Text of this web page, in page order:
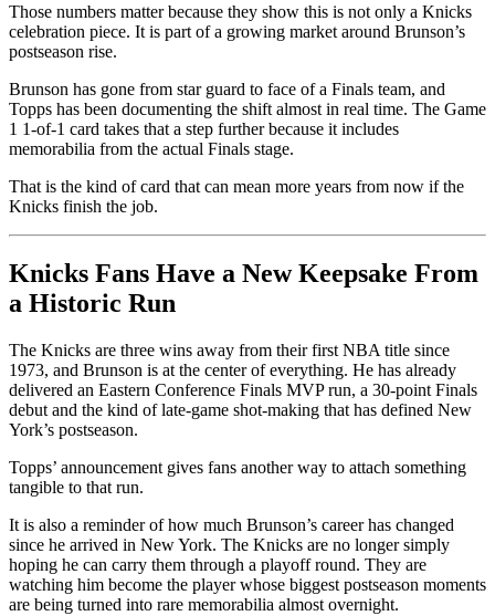
Those numbers matter because they show this is not only a Knicks
celebration piece. It is part of a growing market around Brunson’s
postseason rise.
Brunson has gone from star guard to face of a Finals team, and
Topps has been documenting the shift almost in real time. The Game
1 1-of-1 card takes that a step further because it includes
memorabilia from the actual Finals stage.
That is the kind of card that can mean more years from now if the
Knicks finish the job.
Knicks Fans Have a New Keepsake From
a Historic Run
The Knicks are three wins away from their first NBA title since
1973, and Brunson is at the center of everything. He has already
delivered an Eastern Conference Finals MVP run, a 30-point Finals
debut and the kind of late-game shot-making that has defined New
York’s postseason.
Topps’ announcement gives fans another way to attach something
tangible to that run.
It is also a reminder of how much Brunson’s career has changed
since he arrived in New York. The Knicks are no longer simply
hoping he can carry them through a playoff round. They are
watching him become the player whose biggest postseason moments
are being turned into rare memorabilia almost overnight.